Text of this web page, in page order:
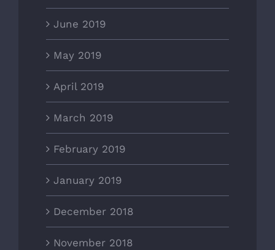
June 2019
May 2019
April 2019
March 2019
February 2019
January 2019
December 2018
November 2018